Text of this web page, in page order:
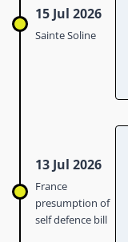
15 Jul 2026
Sainte Soline
13 Jul 2026
France
presumption of
self defence bill